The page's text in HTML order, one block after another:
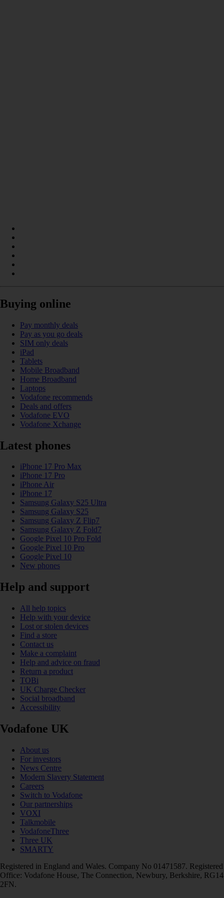
Buying online
Pay monthly deals
Pay as you go deals
SIM only deals
iPad
Tablets
Mobile Broadband
Home Broadband
Laptops
Vodafone recommends
Deals and offers
Vodafone EVO
Vodafone Xchange
Latest phones
iPhone 17 Pro Max
iPhone 17 Pro
iPhone Air
iPhone 17
Samsung Galaxy S25 Ultra
Samsung Galaxy S25
Samsung Galaxy Z Flip7
Samsung Galaxy Z Fold7
Google Pixel 10 Pro Fold
Google Pixel 10 Pro
Google Pixel 10
New phones
Help and support
All help topics
Help with your device
Lost or stolen devices
Find a store
Contact us
Make a complaint
Help and advice on fraud
Return a product
TOBi
UK Charge Checker
Social broadband
Accessibility
Vodafone UK
About us
For investors
News Centre
Modern Slavery Statement
Careers
Switch to Vodafone
Our partnerships
VOXI
Talkmobile
VodafoneThree
Three UK
SMARTY
Registered in England and Wales. Company No 01471587. Registered
Office: Vodafone House, The Connection, Newbury, Berkshire, RG14
2FN.